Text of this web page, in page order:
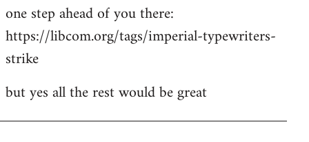
one step ahead of you there:
https://libcom.org/tags/imperial-typewriters-
strike
but yes all the rest would be great